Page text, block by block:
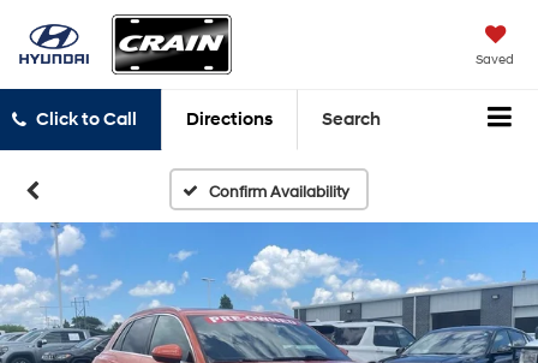
Saved
Click to Call Directions Search
Confirm Availability